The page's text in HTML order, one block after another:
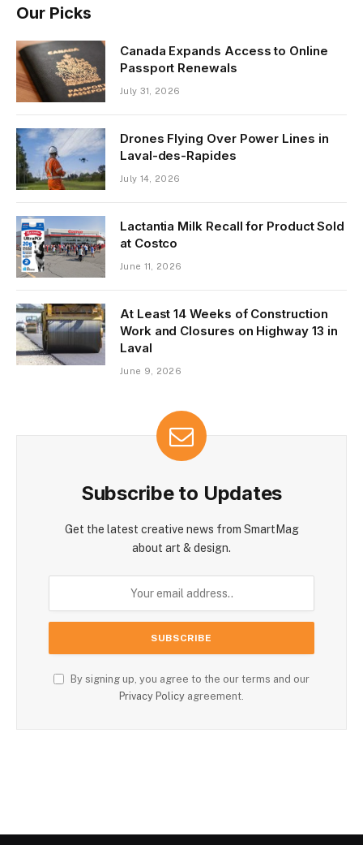
Our Picks
Canada Expands Access to Online
Passport Renewals
July 31, 2026
Drones Flying Over Power Lines in
Laval-des-Rapides
July 14, 2026
Lactantia Milk Recall for Product Sold
at Costco
June 11, 2026
At Least 14 Weeks of Construction
Work and Closures on Highway 13 in
Laval
June 9, 2026
Subscribe to Updates
Get the latest creative news from SmartMag
about art & design.
By signing up, you agree to the our terms and our
Privacy Policy agreement.